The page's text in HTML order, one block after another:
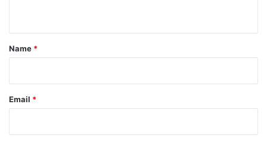
*
Name *
Email *